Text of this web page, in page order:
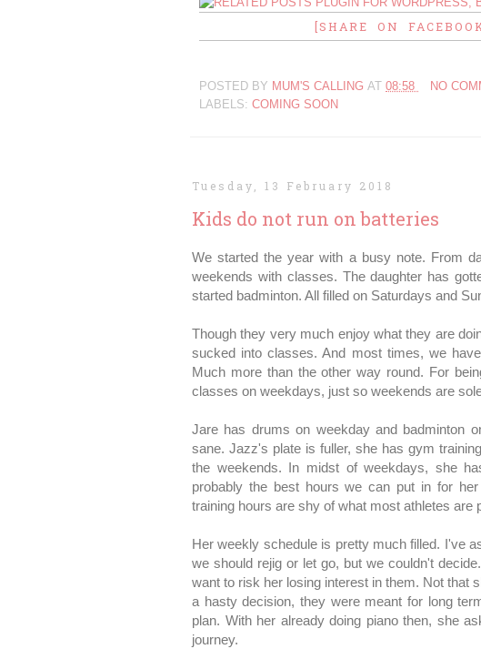
[SHARE ON
POSTED BY MUM'S CALLING AT 08:58
NO
LABELS: COMING SOON
Tuesday, 13 February 2018
Kids do not run on batteries
We started the year with a busy note. From
weekends with classes. The daughter has
started badminton. All filled on Saturdays and
Though they very much enjoy what they are
sucked into classes. And most times, we
Much more than the other way round. For
classes on weekdays, just so weekends are
Jare has drums on weekday and badminton
sane. Jazz's plate is fuller, she has gym
the weekends. In midst of weekdays, she
probably the best hours we can put in for
training hours are shy of what most athletes are
Her weekly schedule is pretty much filled. I've
we should rejig or let go, but we couldn't
want to risk her losing interest in them. Not that
a hasty decision, they were meant for long
plan. With her already doing piano then, she
journey.